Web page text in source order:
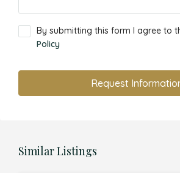
By submitting this form I agree to
Policy
Request
Similar Listings